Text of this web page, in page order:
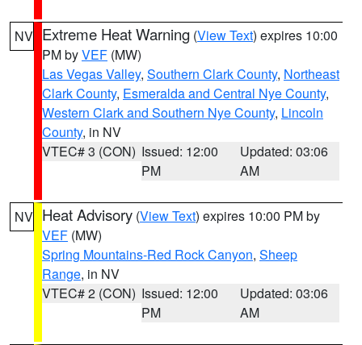
NV Extreme Heat Warning (View Text) expires 10:00
PM byVEF (MW)
Las Vegas Valley, Southern Clark County, Northeast
Clark County, Esmeralda and Central Nye County,
Western Clark and Southern Nye County, Lincoln
County, in NV
VTEC# 3 (CON) Issued: 12:00
PM
Updated: 03:06
AM
NV Heat Advisory (View Text) expires 10:00 PM by
VEF (MW)
Spring Mountains-Red Rock Canyon, Sheep
Range, in NV
VTEC# 2 (CON) Issued: 12:00
PM
Updated: 03:06
AM